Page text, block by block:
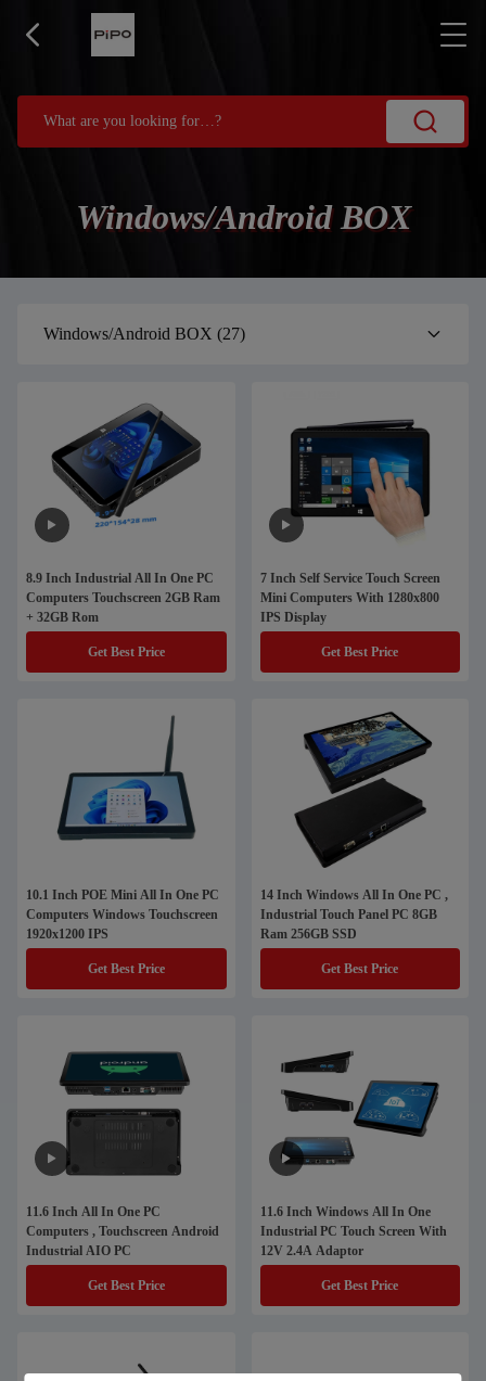
Windows/Android BOX
Windows/Android BOX (27)
8.9 Inch Industrial All In One PC
Computers Touchscreen 2GB Ram
+ 32GB Rom
Get Best Price
7 Inch Self Service Touch Screen
Mini Computers With 1280x800
IPS Display
Get Best Price
10.1 Inch POE Mini All In One PC
Computers Windows Touchscreen
1920x1200 IPS
Get Best Price
14 Inch Windows All In One PC ,
Industrial Touch Panel PC 8GB
Ram 256GB SSD
Get Best Price
11.6 Inch All In One PC
Computers , Touchscreen Android
Industrial AIO PC
Get Best Price
11.6 Inch Windows All In One
Industrial PC Touch Screen With
12V 2.4A Adaptor
Get Best Price